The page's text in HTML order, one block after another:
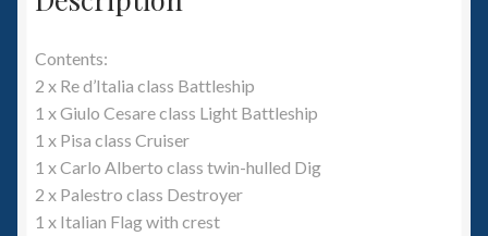
Contents:
2 x Re d’Italia class Battleship
1 x Giulo Cesare class Light Battleship
1 x Pisa class Cruiser
1 x Carlo Alberto class twin-hulled Dig
2 x Palestro class Destroyer
1 x Italian Flag with crest